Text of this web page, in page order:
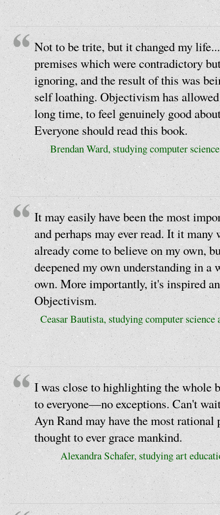
Not to be trite, but it changed my
premises which were contradictory
ignoring, and the result of this was
self loathing. Objectivism has
long time, to feel genuinely good
Everyone should read this book.
Brendan Ward, studying computer
It may easily have been the most
and perhaps may ever read. It it
already come to believe on my own,
deepened my own understanding in a
own. More importantly, it's inspired
Objectivism.
Ceasar Bautista, studying computer
I was close to highlighting the whole
to everyone—no exceptions. Can't
Ayn Rand may have the most
thought to ever grace mankind.
Alexandra Schafer, studying art